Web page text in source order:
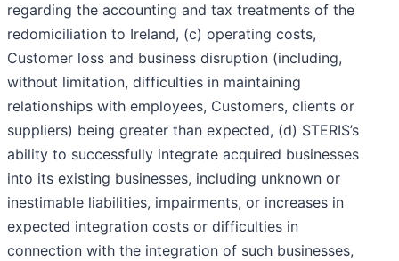
regarding the accounting and tax treatments of the
redomiciliation to Ireland, (c) operating costs,
Customer loss and business disruption (including,
without limitation, difficulties in maintaining
relationships with employees, Customers, clients or
suppliers) being greater than expected, (d) STERIS’s
ability to successfully integrate acquired businesses
into its existing businesses, including unknown or
inestimable liabilities, impairments, or increases in
expected integration costs or difficulties in
connection with the integration of such businesses,